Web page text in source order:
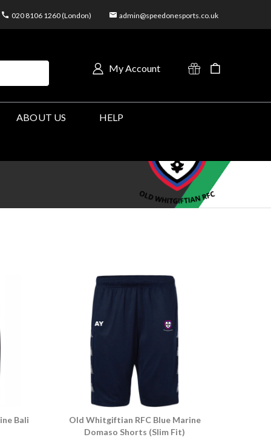
020 8106 1260 (London) admin@speedonesports.co.uk
My Account
ABOUT US HELP
Bali
Old Whitgiftian RFC Blue Marine
Domaso Shorts (Slim Fit)